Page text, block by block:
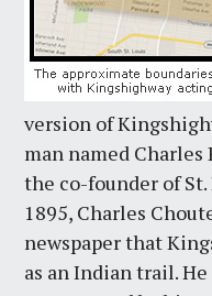
version of
man named Charles
the co-founder of
1895, Charles
newspaper that
as an Indian trail.